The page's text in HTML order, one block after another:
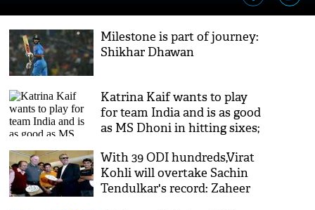
Milestone is part of journey:
Shikhar Dhawan
Katrina Kaif wants to play
for team India and is as good
as MS Dhoni in hitting sixes;
With 39 ODI hundreds,Virat
Kohli will overtake Sachin
Tendulkar's record: Zaheer